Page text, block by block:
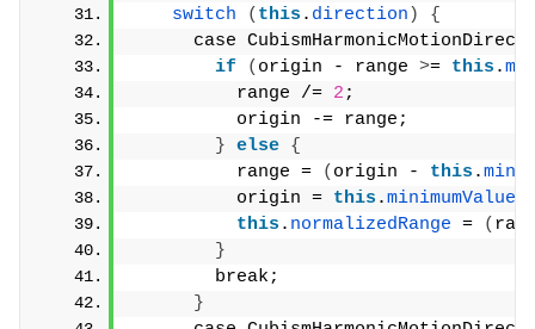
switch
( this . direction )
{
case
if
( origin - range >= this .
          range /=
2 ;
          origin -= range;
} else {
          range =
( origin - this .
          origin =
this .minimumValue
this . normalizedRange = (
}
        break;
}